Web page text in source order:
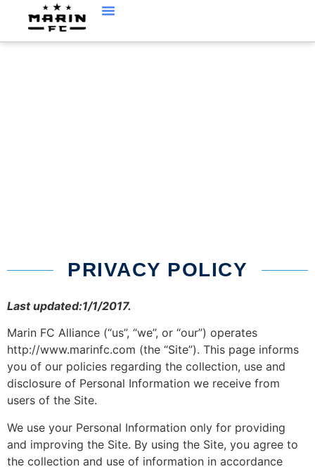
PRIVACY POLICY
Last updated:1/1/2017.
Marin FC Alliance (“us”, “we”, or “our”) operates
http://www.marinfc.com (the “Site”). This page informs
you of our policies regarding the collection, use and
disclosure of Personal Information we receive from
users of the Site.
We use your Personal Information only for providing
and improving the Site. By using the Site, you agree to
the collection and use of information in accordance